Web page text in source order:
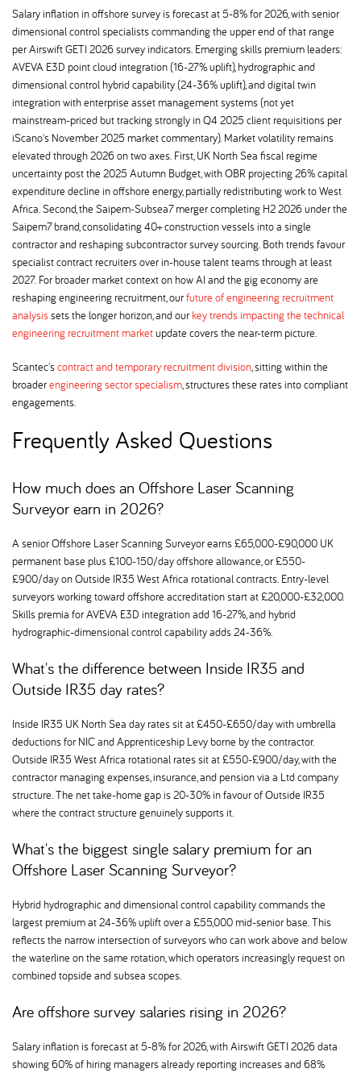
Salary inflation in offshore survey is forecast at 5-8% for 2026, with senior
dimensional control specialists commanding the upper end of that range
per Airswift GETI 2026 survey indicators. Emerging skills premium leaders:
AVEVA E3D point cloud integration (16-27% uplift), hydrographic and
dimensional control hybrid capability (24-36% uplift), and digital twin
integration with enterprise asset management systems (not yet
mainstream-priced but tracking strongly in Q4 2025 client requisitions per
iScano's November 2025 market commentary). Market volatility remains
elevated through 2026 on two axes. First, UK North Sea fiscal regime
uncertainty post the 2025 Autumn Budget, with OBR projecting 26% capital
expenditure decline in offshore energy, partially redistributing work to West
Africa. Second, the Saipem-Subsea7 merger completing H2 2026 under the
Saipem7 brand, consolidating 40+ construction vessels into a single
contractor and reshaping subcontractor survey sourcing. Both trends favour
specialist contract recruiters over in-house talent teams through at least
2027. For broader market context on how AI and the gig economy are
reshaping engineering recruitment, ourfuture of engineering recruitment
analysissets the longer horizon, and our key trends impacting the technical
engineering recruitment marketupdate covers the near-term picture.
Scantec'scontract and temporary recruitment division, sitting within the
broaderengineering sector specialism, structures these rates into compliant
engagements.
Frequently Asked Questions
How much does an Offshore Laser Scanning
Surveyor earn in 2026
A senior Offshore Laser Scanning Surveyor earns £65,000-£90,000 UK
permanent base plus £100-150/day offshore allowance, or £550-
£900/day on Outside IR35 West Africa rotational contracts. Entry-level
surveyors working toward offshore accreditation start at £20,000-£32,000.
Skills premia for AVEVA E3D integration add 16-27%, and hybrid
hydrographic-dimensional control capability adds 24-36%.
What's the difference between Inside IR35 and
Outside IR35 day rates
Inside IR35 UK North Sea day rates sit at £450-£650/day with umbrella
deductions for NIC and Apprenticeship Levy borne by the contractor.
Outside IR35 West Africa rotational rates sit at £550-£900/day, with the
contractor managing expenses, insurance, and pension via a Ltd company
structure. The net take-home gap is 20-30% in favour of Outside IR35
where the contract structure genuinely supports it.
What's the biggest single salary premium for an
Offshore Laser Scanning Surveyor
Hybrid hydrographic and dimensional control capability commands the
largest premium at 24-36% uplift over a £55,000 mid-senior base. This
reflects the narrow intersection of surveyors who can work above and below
the waterline on the same rotation, which operators increasingly request on
combined topside and subsea scopes.
Are offshore survey salaries rising in 2026
Salary inflation is forecast at 5-8% for 2026, with Airswift GETI 2026 data
showing 60% of hiring managers already reporting increases and 68%